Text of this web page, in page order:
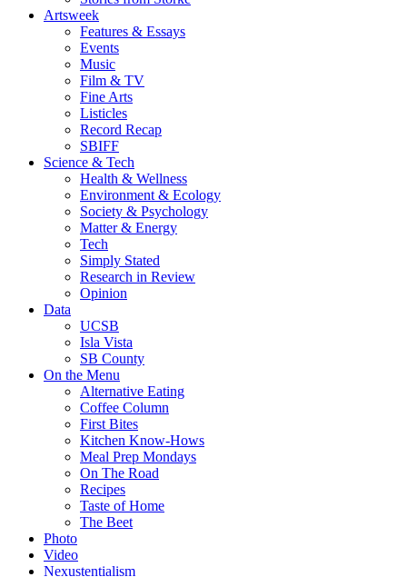
Artsweek
Features & Essays
Events
Music
Film & TV
Fine Arts
Listicles
Record Recap
SBIFF
Science & Tech
Health & Wellness
Environment & Ecology
Society & Psychology
Matter & Energy
Tech
Simply Stated
Research in Review
Opinion
Data
UCSB
Isla Vista
SB County
On the Menu
Alternative Eating
Coffee Column
First Bites
Kitchen Know-Hows
Meal Prep Mondays
On The Road
Recipes
Taste of Home
The Beet
Photo
Video
Nexustentialism